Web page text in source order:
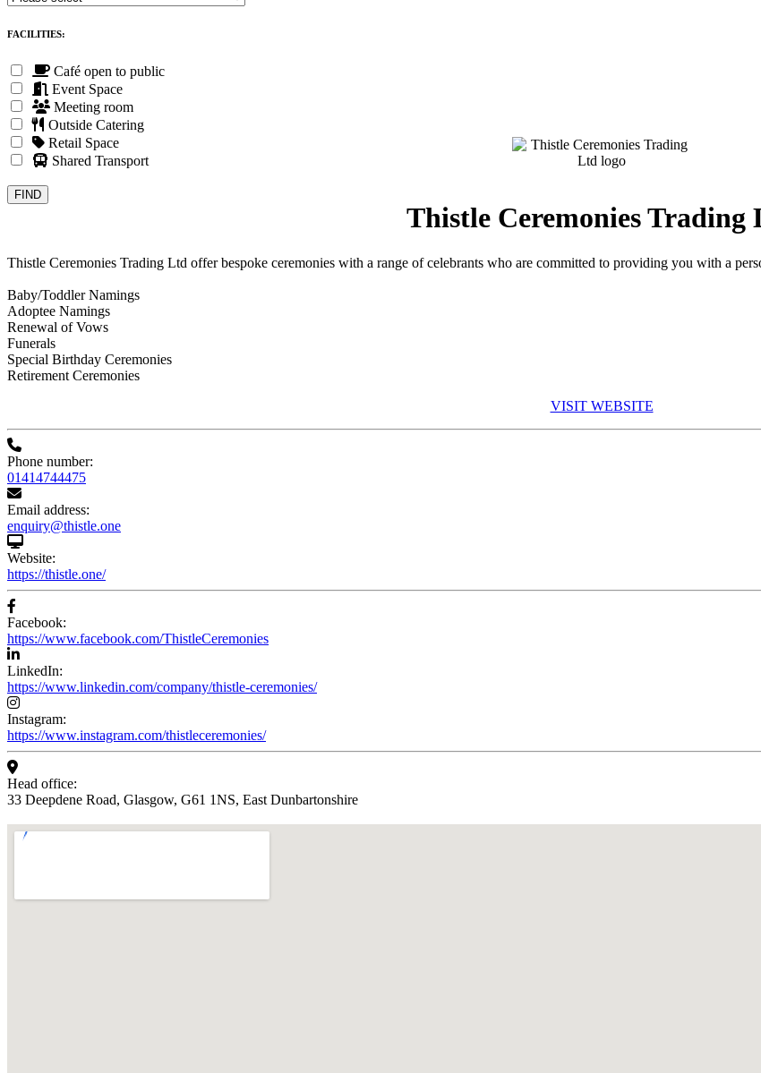
FACILITIES:
Café open to public
Event Space
Meeting room
Outside Catering
Retail Space
Shared Transport
Thistle Ceremonies Trading
Thistle Ceremonies Trading Ltd offer bespoke ceremonies with a range of celebrants who are committed to providing you with a
Baby/Toddler Namings
Adoptee Namings
Renewal of Vows
Funerals
Special Birthday Ceremonies
Retirement Ceremonies
VISIT WEBSITE
Phone number:
01414744475
Email address:
enquiry@thistle.one
Website:
https://thistle.one/
Facebook:
https://www.facebook.com/ThistleCeremonies
LinkedIn:
https://www.linkedin.com/company/thistle-ceremonies/
Instagram:
https://www.instagram.com/thistleceremonies/
Head office:
33 Deepdene Road, Glasgow, G61 1NS, East Dunbartonshire